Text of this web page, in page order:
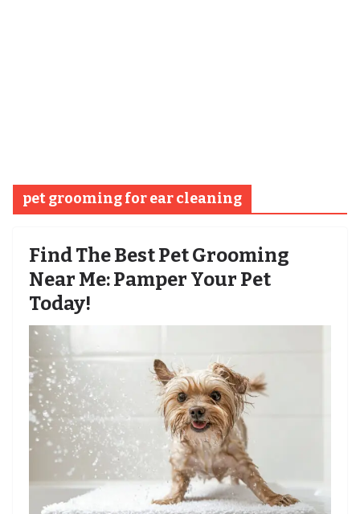
pet grooming for ear cleaning
Find The Best Pet Grooming
Near Me: Pamper Your Pet
Today!